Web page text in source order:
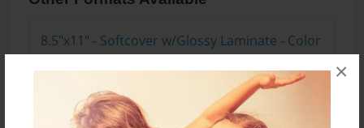
×
8.5"x11" - Softcover w/Glossy Laminate - Color
Trade Book
Add